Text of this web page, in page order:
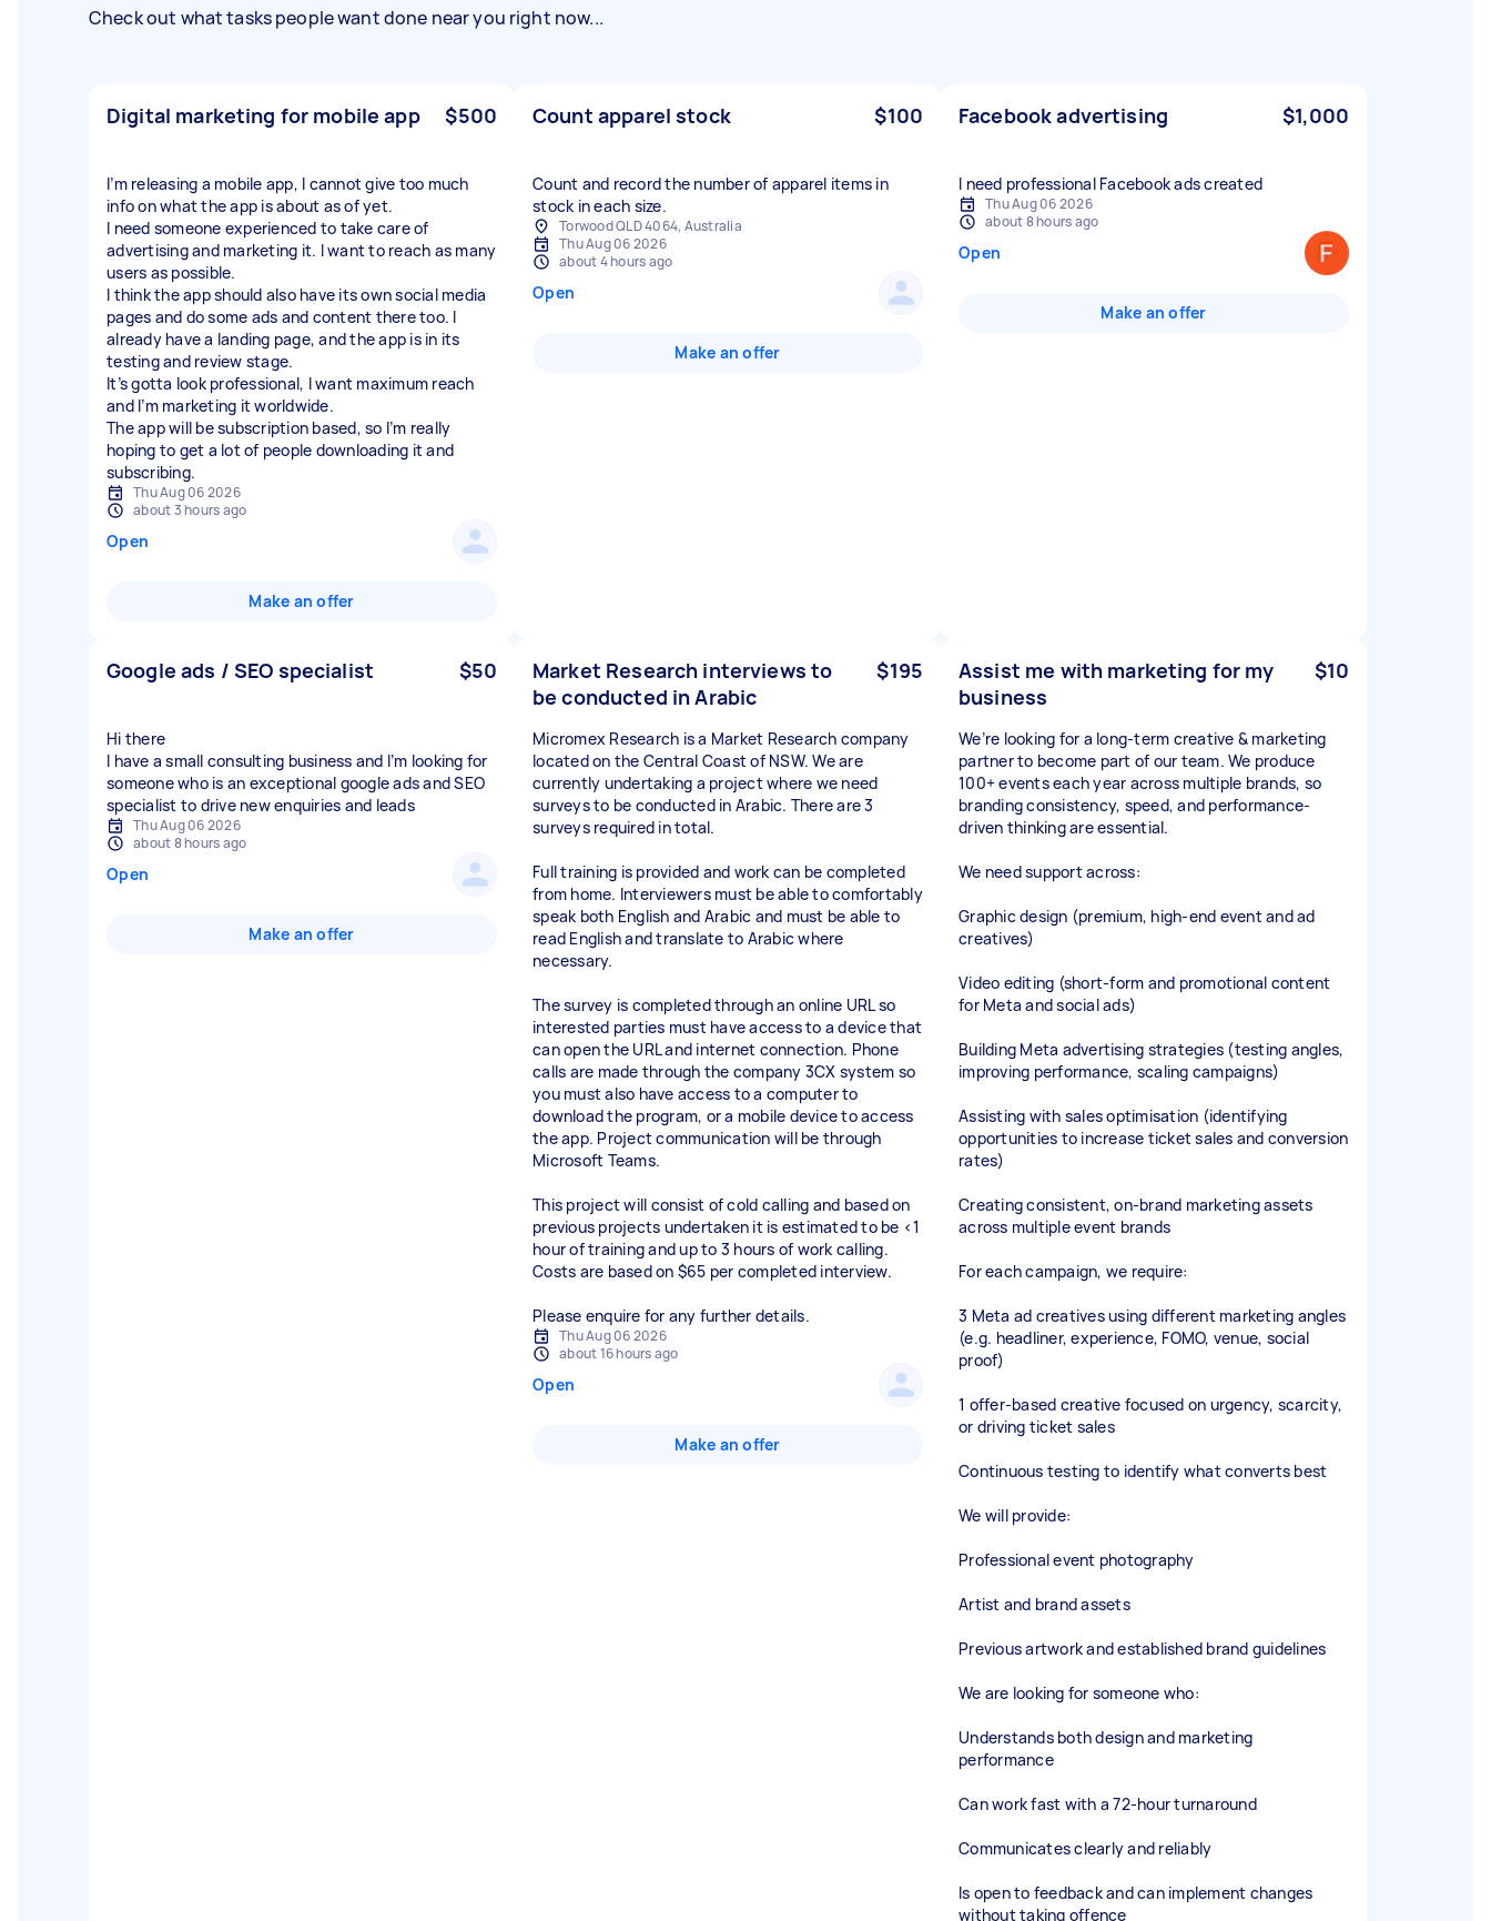
Check out what tasks people want done near you right now...
Digital marketing for mobile app $500
I’m releasing a mobile app, I cannot give too much
info on what the app is about as of yet.
I need someone experienced to take care of
advertising and marketing it. I want to reach as many
users as possible.
I think the app should also have its own social media
pages and do some ads and content there too. I
already have a landing page, and the app is in its
testing and review stage.
It’s gotta look professional, I want maximum reach
and I’m marketing it worldwide.
The app will be subscription based, so I’m really
hoping to get a lot of people downloading it and
subscribing.
Thu Aug 06 2026
about 3 hours ago
Open
Make an offer
Count apparel stock $100
Count and record the number of apparel items in
stock in each size.
Torwood QLD 4064, Australia
Thu Aug 06 2026
about 4 hours ago
Open
Make an offer
Facebook advertising $1,000
I need professional Facebook ads created
Thu Aug 06 2026
about 8 hours ago
Open
Make an offer
Google ads / SEO specialist $50
Hi there
I have a small consulting business and I’m looking for
someone who is an exceptional google ads and SEO
specialist to drive new enquiries and leads
Thu Aug 06 2026
about 8 hours ago
Open
Make an offer
Market Research interviews to
be conducted in Arabic
$195
Micromex Research is a Market Research company
located on the Central Coast of NSW. We are
currently undertaking a project where we need
surveys to be conducted in Arabic. There are 3
surveys required in total.
Full training is provided and work can be completed
from home. Interviewers must be able to comfortably
speak both English and Arabic and must be able to
read English and translate to Arabic where
necessary.
The survey is completed through an online URL so
interested parties must have access to a device that
can open the URL and internet connection. Phone
calls are made through the company 3CX system so
you must also have access to a computer to
download the program, or a mobile device to access
the app. Project communication will be through
Microsoft Teams.
This project will consist of cold calling and based on
previous projects undertaken it is estimated to be <1
hour of training and up to 3 hours of work calling.
Costs are based on $65 per completed interview.
Please enquire for any further details.
Thu Aug 06 2026
about 16 hours ago
Open
Make an offer
Assist me with marketing for my
business
$10
We’re looking for a long-term creative & marketing
partner to become part of our team. We produce
100+ events each year across multiple brands, so
branding consistency, speed, and performance-
driven thinking are essential.
We need support across:
Graphic design (premium, high-end event and ad
creatives)
Video editing (short-form and promotional content
for Meta and social ads)
Building Meta advertising strategies (testing angles,
improving performance, scaling campaigns)
Assisting with sales optimisation (identifying
opportunities to increase ticket sales and conversion
rates)
Creating consistent, on-brand marketing assets
across multiple event brands
For each campaign, we require:
3 Meta ad creatives using different marketing angles
(e.g. headliner, experience, FOMO, venue, social
proof)
1 offer-based creative focused on urgency, scarcity,
or driving ticket sales
Continuous testing to identify what converts best
We will provide:
Professional event photography
Artist and brand assets
Previous artwork and established brand guidelines
We are looking for someone who:
Understands both design and marketing
performance
Can work fast with a 72-hour turnaround
Communicates clearly and reliably
Is open to feedback and can implement changes
without taking offence